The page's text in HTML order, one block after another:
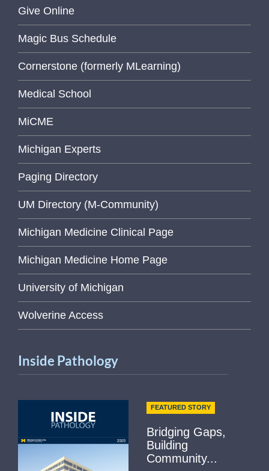
Give Online
Magic Bus Schedule
Cornerstone (formerly MLearning)
Medical School
MiCME
Michigan Experts
Paging Directory
UM Directory (M-Community)
Michigan Medicine Clinical Page
Michigan Medicine Home Page
University of Michigan
Wolverine Access
Inside Pathology
FEATURED STORY
Bridging Gaps,
Building
Community...